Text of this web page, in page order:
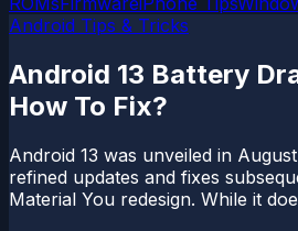
Android Tips & Tricks
Android 13 Battery
How To Fix?
Android 13 was unveiled in
refined updates and fixes
Material You redesign. While it